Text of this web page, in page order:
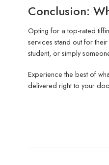
Conclusion:
Opting for a top-rated
services stand out for
student, or simply
Experience the best of
delivered right to your